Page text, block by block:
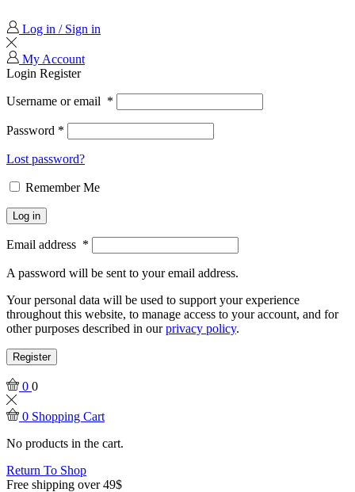
Log in / Sign in
My Account
Login Register
Username or email *
Password *
Lost password?
Remember Me
Log in
Email address *
A password will be sent to your email address.
Your personal data will be used to support your experience
throughout this website, to manage access to your account, and for
other purposes described in ourprivacy policy.
Register
0 0
0 Shopping Cart
No products in the cart.
Return To Shop
Free shipping over 49$